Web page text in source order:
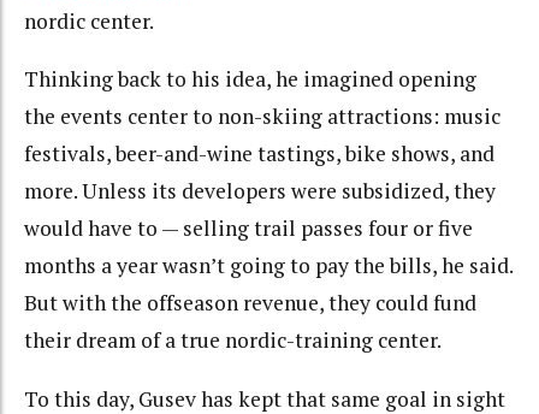
nordic center.
Thinking back to his idea, he imagined opening
the events center to non-skiing attractions: music
festivals, beer-and-wine tastings, bike shows, and
more. Unless its developers were subsidized, they
would have to — selling trail passes four or five
months a year wasn’t going to pay the bills, he said.
But with the offseason revenue, they could fund
their dream of a true nordic-training center.
To this day, Gusev has kept that same goal in sight